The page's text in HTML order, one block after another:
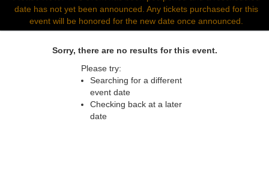
date has not yet been announced. Any tickets purchased for this
event will be honored for the new date once announced.
Sorry, there are no results for this event.
Please try:
Searching for a different
event date
Checking back at a later
date